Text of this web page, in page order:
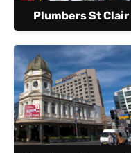
Plumbers St Clair